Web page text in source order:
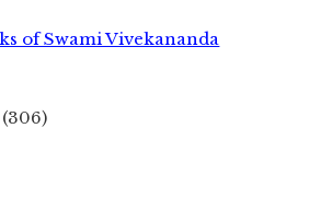
of Swami Vivekananda
(306)